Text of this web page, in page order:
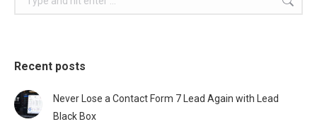
Recent posts
Never Lose a Contact Form 7 Lead Again with Lead
Black Box